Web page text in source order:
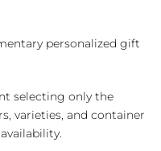
personalized gift
selecting only the
varieties, and container